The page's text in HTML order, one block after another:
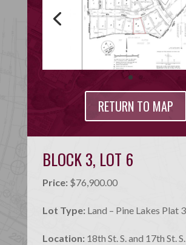
RETURN TO MAP
BLOCK 3, LOT 6
Price: $76,900.00
Lot Type: Land – Pine Lakes Plat 3
Location: 18th St. S. and 17th St. S.